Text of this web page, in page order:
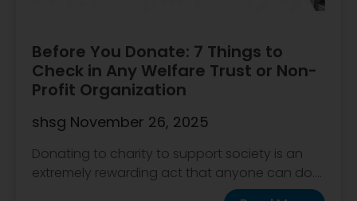
Before You Donate: 7 Things to
Check in Any Welfare Trust or Non-
Profit Organization
shsg November 26, 2025
Donating to charity to support society is an
extremely rewarding act that anyone can do....